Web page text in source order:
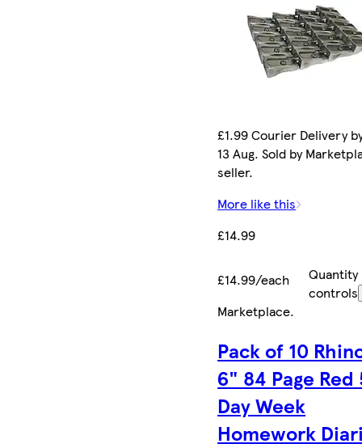
£1.99 Courier Delivery
13 Aug. Sold by
seller.
More like this
£14.99
£14.99/each
Quantity
controls
Marketplace.
Pack of 10
6" 84 Page
Day Week
Homework